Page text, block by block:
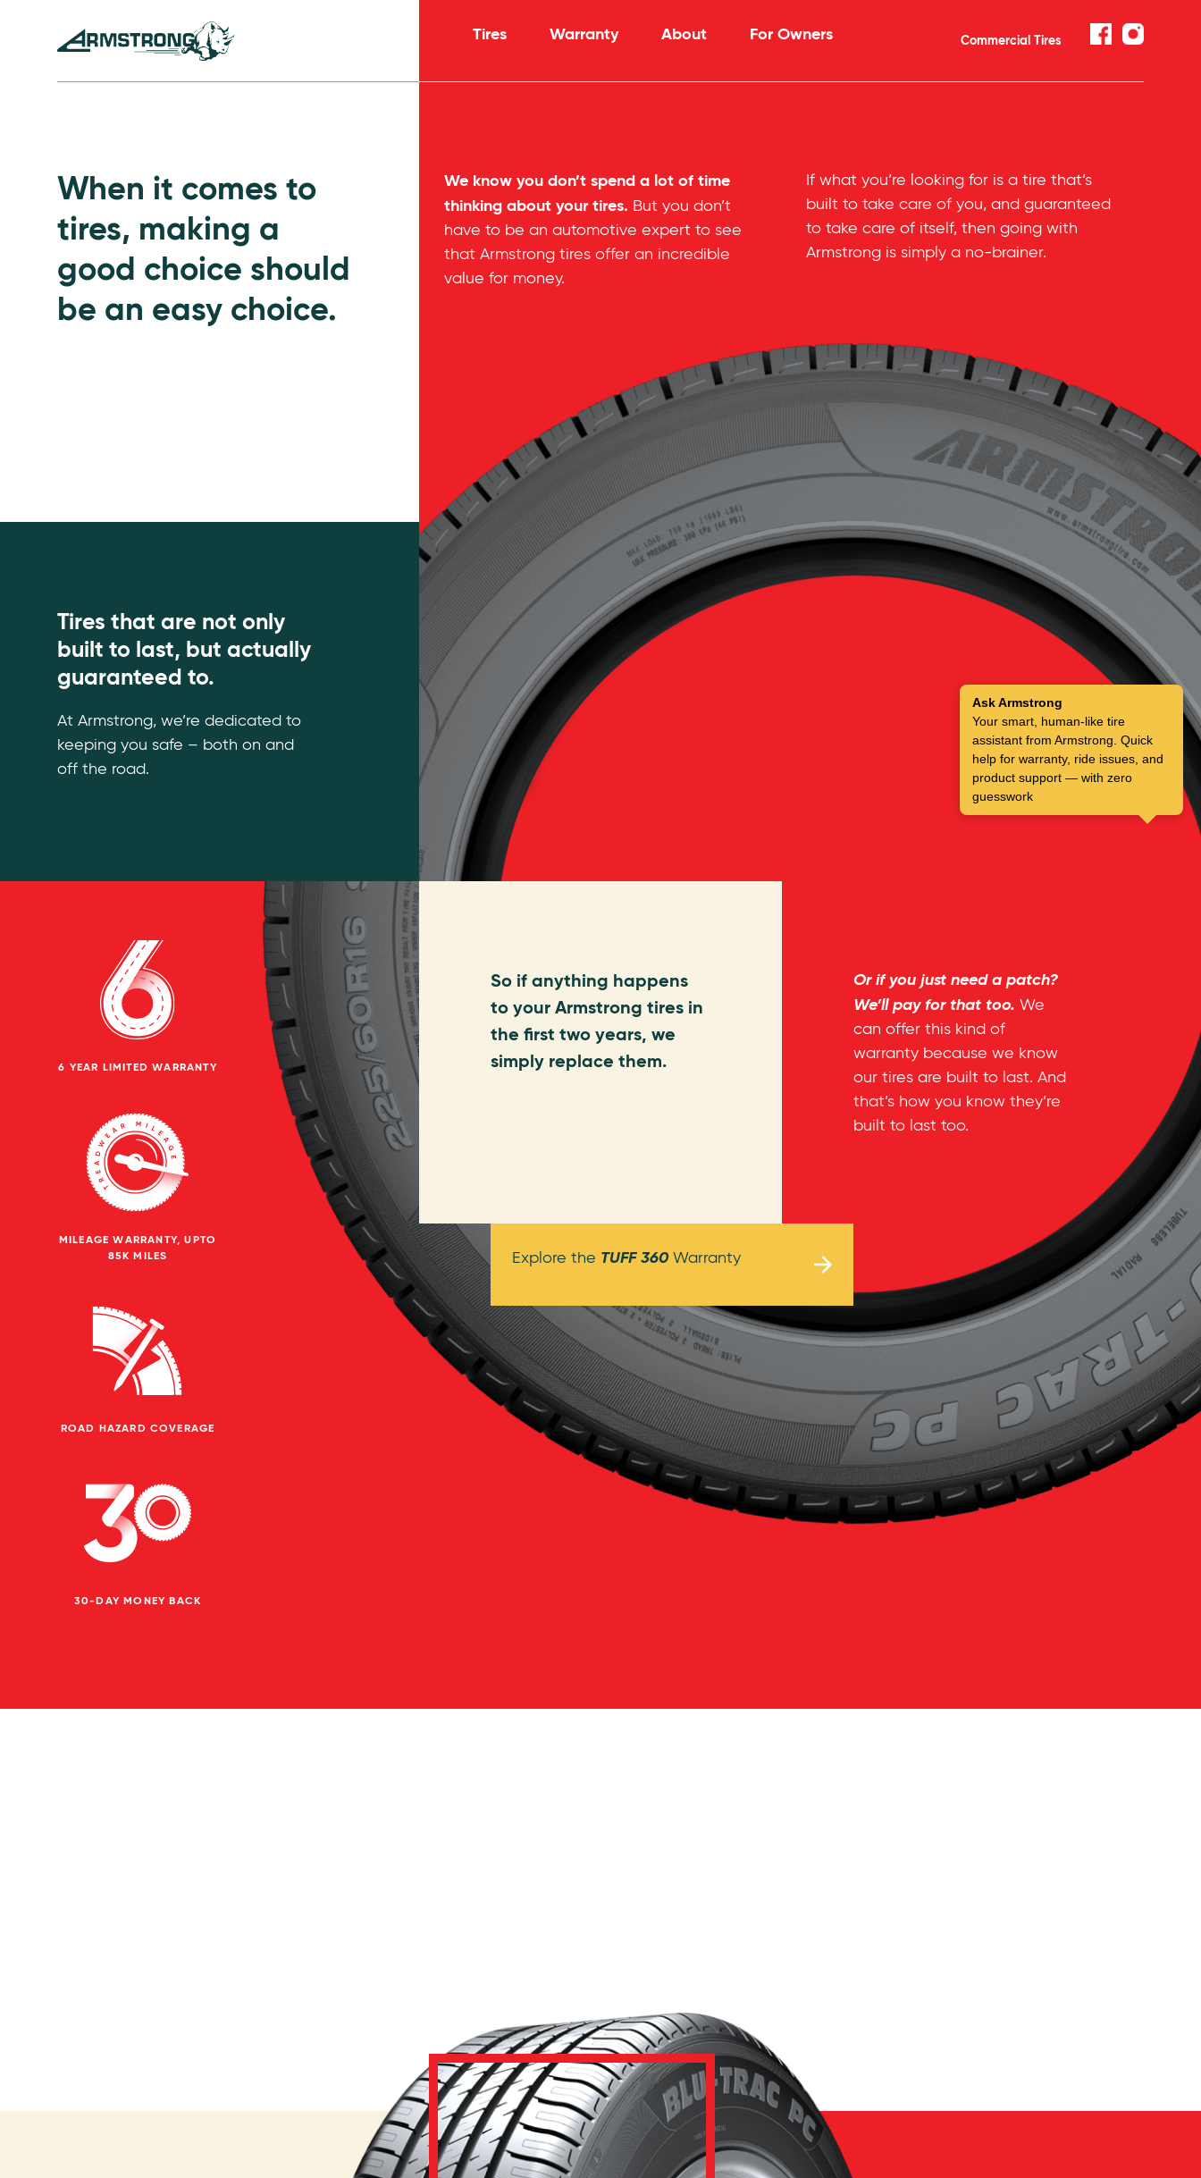
Tires Warranty About For Owners Commercial Tires
When it comes to
tires, making a
good choice should
be an easy choice.
We know you don’t spend a lot of time
thinking about your tires. But you don’t
have to be an automotive expert to see
that Armstrong tires offer an incredible
value for money.
If what you’re looking for is a tire that’s
built to take care of you, and guaranteed
to take care of itself, then going with
Armstrong is simply a no-brainer.
Tires that are not only
built to last, but actually
guaranteed to.
At Armstrong, we’re dedicated to
keeping you safe – both on and
off the road.
6 YEAR LIMITED WARRANTY
MILEAGE WARRANTY, UPTO
85K MILES
ROAD HAZARD COVERAGE
30-DAY MONEY BACK
So if anything happens
to your Armstrong tires in
the first two years, we
simply replace them.
Explore the TUFF 360Warranty
Or if you just need a patch?
We’ll pay for that too. We
can offer this kind of
warranty because we know
our tires are built to last. And
that’s how you know they’re
built to last too.
Ask Armstrong
Your smart, human-like tire
assistant from Armstrong. Quick
help for warranty, ride issues, and
product support — with zero
guesswork